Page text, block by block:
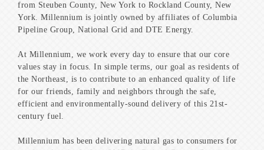
from Steuben County, New York to Rockland County, New
York. Millennium is jointly owned by affiliates of Columbia
Pipeline Group, National Grid and DTE Energy.
At Millennium, we work every day to ensure that our core
values stay in focus. In simple terms, our goal as residents of
the Northeast, is to contribute to an enhanced quality of life
for our friends, family and neighbors through the safe,
efficient and environmentally-sound delivery of this 21st-
century fuel.
Millennium has been delivering natural gas to consumers for